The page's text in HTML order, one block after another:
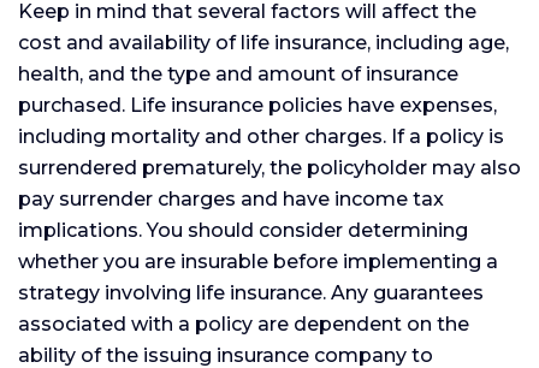
Keep in mind that several factors will affect the
cost and availability of life insurance, including age,
health, and the type and amount of insurance
purchased. Life insurance policies have expenses,
including mortality and other charges. If a policy is
surrendered prematurely, the policyholder may also
pay surrender charges and have income tax
implications. You should consider determining
whether you are insurable before implementing a
strategy involving life insurance. Any guarantees
associated with a policy are dependent on the
ability of the issuing insurance company to